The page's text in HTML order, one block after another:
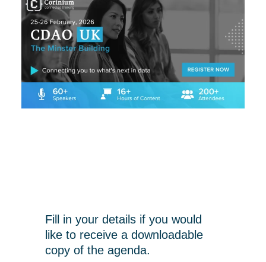
Fill in your details if you would
like to receive a downloadable
copy of the agenda.